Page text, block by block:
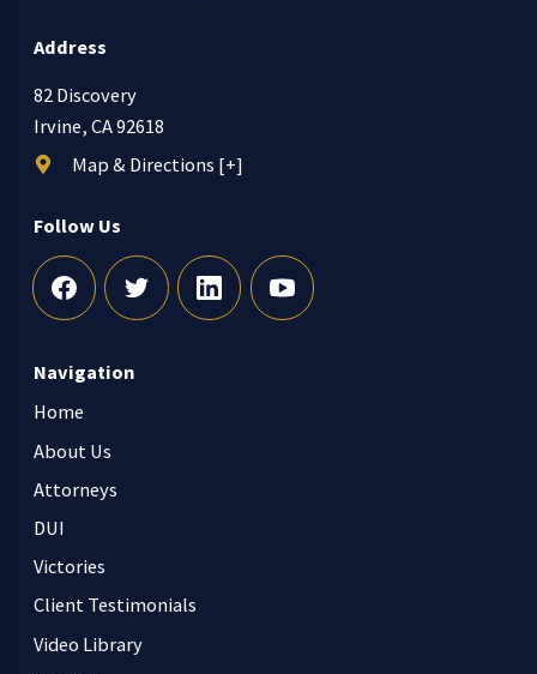
Address
82 Discovery
Irvine, CA 92618
Map & Directions [+]
Follow Us
Navigation
Home
About Us
Attorneys
DUI
Victories
Client Testimonials
Video Library